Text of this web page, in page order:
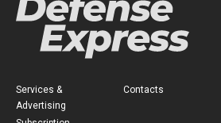
Services &
Advertising
Contacts